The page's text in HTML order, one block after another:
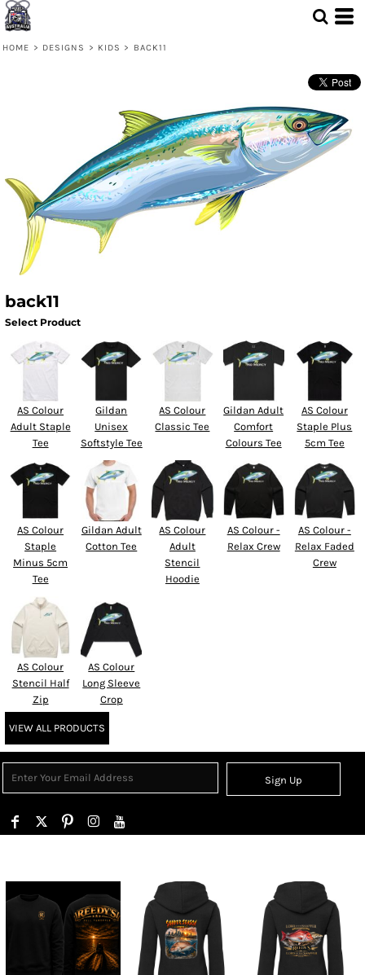
HOME > DESIGNS > KIDS > BACK11
back11
Select Product
AS Colour
Adult Staple
Tee
Gildan
Unisex
Softstyle Tee
AS Colour
Classic Tee
Gildan Adult
Comfort
Colours Tee
AS Colour
Staple Plus
5cm Tee
AS Colour
Staple
Minus 5cm
Tee
Gildan Adult
Cotton Tee
AS Colour
Adult
Stencil
Hoodie
AS Colour -
Relax Crew
AS Colour -
Relax Faded
Crew
AS Colour
Stencil Half
Zip
AS Colour
Long Sleeve
Crop
VIEW ALL PRODUCTS
Sign Up